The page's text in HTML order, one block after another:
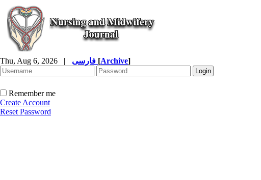
Thu, Aug 6, 2026 | [Archive]
Remember me
Create Account
Reset Password